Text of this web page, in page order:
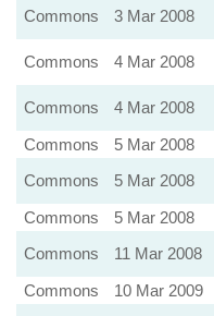
Commons 3 Mar 2008
Commons 4 Mar 2008
Commons
4 Mar 2008
Commons
5 Mar 2008
Commons
5 Mar 2008
Commons
5 Mar 2008
Commons
11 Mar 2008
Commons
10 Mar 2009